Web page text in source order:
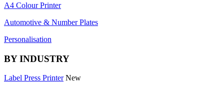
A4 Colour Printer
Automotive & Number Plates
Personalisation
BY INDUSTRY
Label Press Printer New